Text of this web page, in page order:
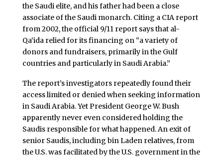
the Saudi elite, and his father had been a close
associate of the Saudi monarch. Citing a CIA report
from 2002, the official 9/11 report says that al-
Qa‘ida relied for its financing on “a variety of
donors and fundraisers, primarily in the Gulf
countries and particularly in Saudi Arabia.”
The report’s investigators repeatedly found their
access limited or denied when seeking information
in Saudi Arabia. Yet President George W. Bush
apparently never even considered holding the
Saudis responsible for what happened. An exit of
senior Saudis, including bin Laden relatives, from
the U.S. was facilitated by the U.S. government in the